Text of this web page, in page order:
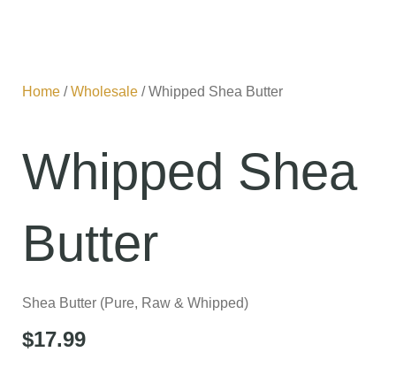
Home /Wholesale / Whipped Shea Butter
Whipped Shea
Butter
Shea Butter (Pure, Raw & Whipped)
$17.99